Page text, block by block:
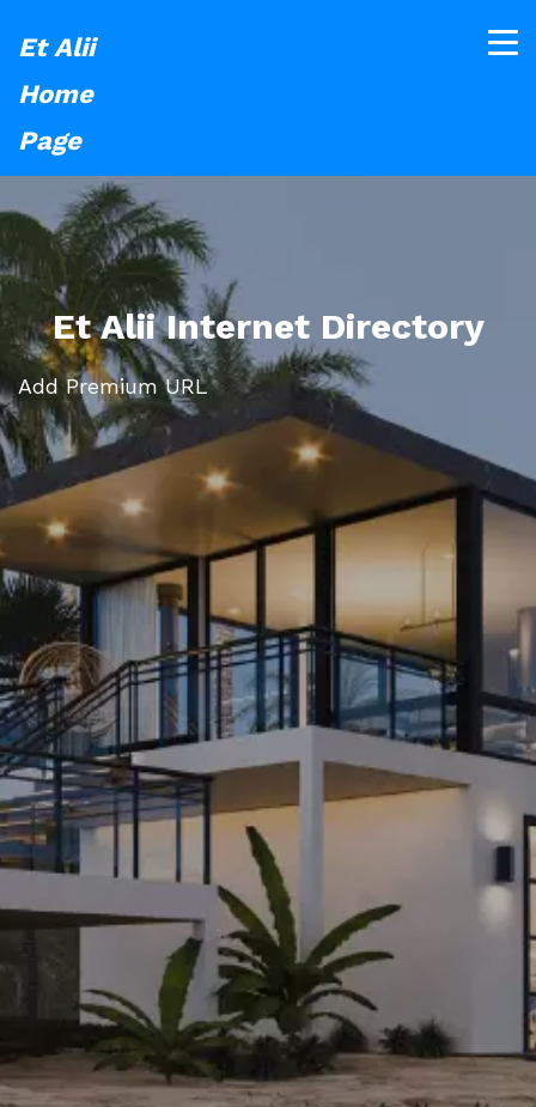
Et Alii
Home
Page
Et Alii Internet Directory
Add Premium URL